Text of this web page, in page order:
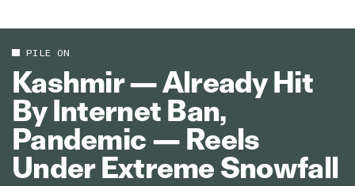
PILE ON
Kashmir — Already Hit
By Internet Ban,
Pandemic — Reels
Under Extreme Snowfall